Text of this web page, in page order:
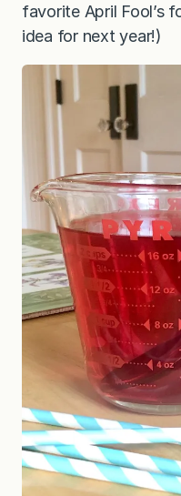
favorite April Fool’s
idea for next year!)